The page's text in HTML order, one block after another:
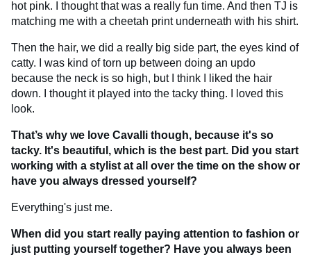
hot pink. I thought that was a really fun time. And then TJ is
matching me with a cheetah print underneath with his shirt.
Then the hair, we did a really big side part, the eyes kind of
catty. I was kind of torn up between doing an updo
because the neck is so high, but I think I liked the hair
down. I thought it played into the tacky thing. I loved this
look.
That’s why we love Cavalli though, because it's so
tacky. It's beautiful, which is the best part. Did you start
working with a stylist at all over the time on the show or
have you always dressed yourself?
Everything's just me.
When did you start really paying attention to fashion or
just putting yourself together? Have you always been